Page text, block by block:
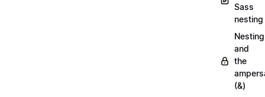
Sass
nesting
Nesting
and
the
(&)